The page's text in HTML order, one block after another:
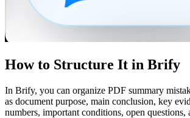
How to Structure It in Brify
In Brify, you can organize PDF summary
as document purpose, main conclusion, key
numbers, important conditions, open questions,